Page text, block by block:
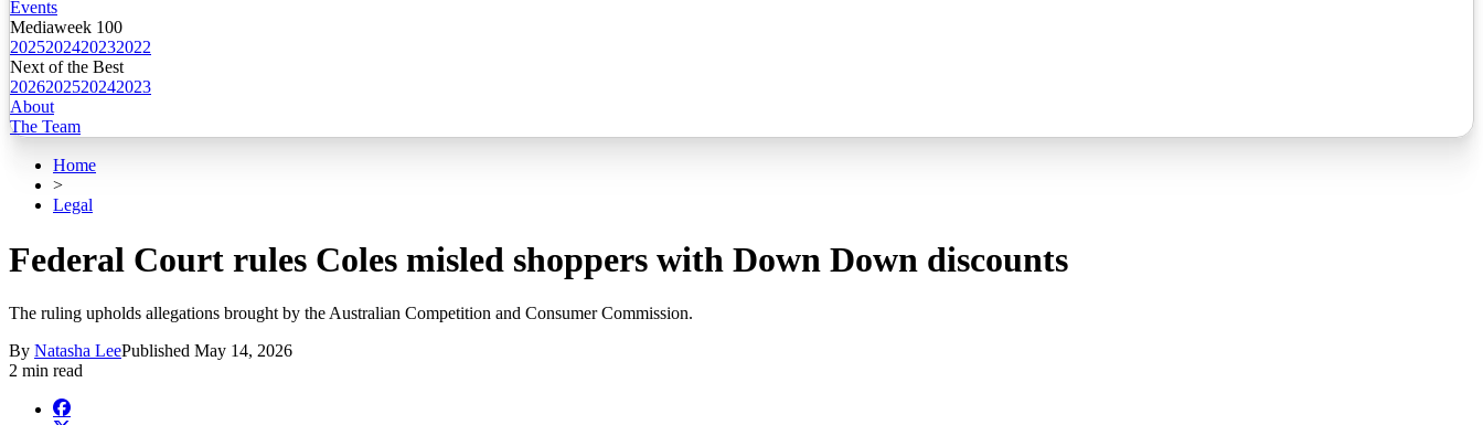
Events
Mediaweek 100
2025202420232022
Next of the Best
2026202520242023
About
The Team
Home
>
Legal
Federal Court rules Coles misled shoppers with Down Down discounts
The ruling upholds allegations brought by the Australian Competition and Consumer Commission.
By Natasha LeePublished May 14, 2026
2 min read